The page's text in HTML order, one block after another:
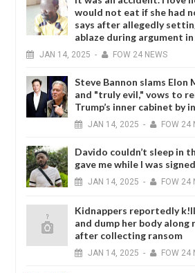
would not eat if she had
says after allegedly
ablaze during argument in
JAN 14, 2025 - FOW 24 NEWS
Steve Bannon slams Elon
and "truly evil," vows to
Trump’s inner cabinet by
JAN 14, 2025 - FOW 24
Davido couldn’t sleep in
gave me while I was
JAN 14, 2025 - FOW 24
Kidnappers reportedly
and dump her body along
after collecting ransom
JAN 14, 2025 - FOW 24